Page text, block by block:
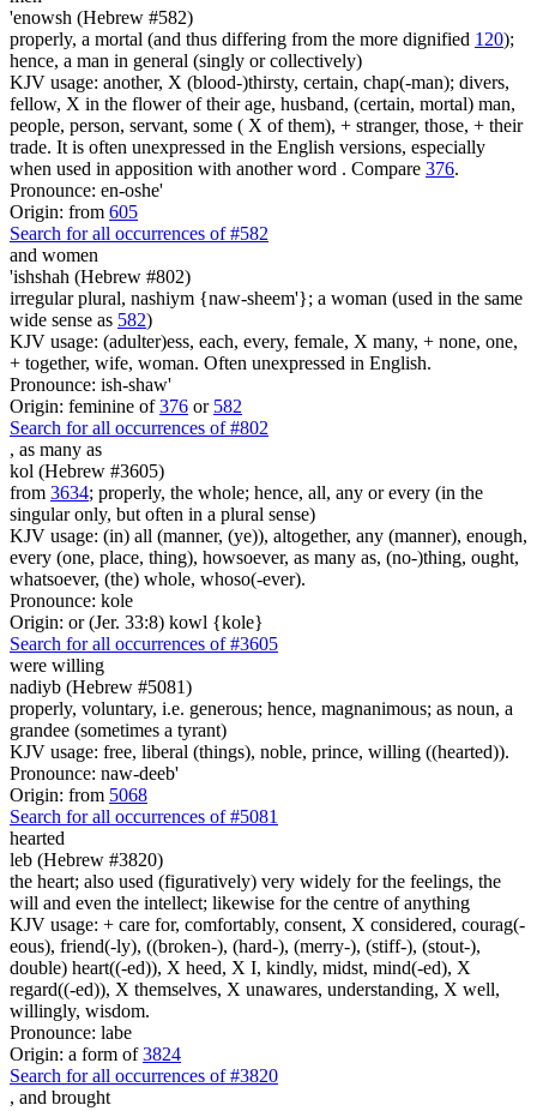
'enowsh (Hebrew #582)
properly, a mortal (and thus differing from the more dignified 120);
hence, a man in general (singly or collectively)
KJV usage: another, X (blood-)thirsty, certain, chap(-man); divers,
fellow, X in the flower of their age, husband, (certain, mortal) man,
people, person, servant, some ( X of them), + stranger, those, + their
trade. It is often unexpressed in the English versions, especially
when used in apposition with another word . Compare 376.
Pronounce: en-oshe'
Origin: from 605
Search for all occurrences of #582
and women
'ishshah (Hebrew #802)
irregular plural, nashiym {naw-sheem'}; a woman (used in the same
wide sense as 582)
KJV usage: (adulter)ess, each, every, female, X many, + none, one,
+ together, wife, woman. Often unexpressed in English.
Pronounce: ish-shaw'
Origin: feminine of376 or 582
Search for all occurrences of #802
, as many as
kol (Hebrew #3605)
from 3634; properly, the whole; hence, all, any or every (in the
singular only, but often in a plural sense)
KJV usage: (in) all (manner, (ye)), altogether, any (manner), enough,
every (one, place, thing), howsoever, as many as, (no-)thing, ought,
whatsoever, (the) whole, whoso(-ever).
Pronounce: kole
Origin: or (Jer. 33:8) kowl {kole}
Search for all occurrences of #3605
were willing
nadiyb (Hebrew #5081)
properly, voluntary, i.e. generous; hence, magnanimous; as noun, a
grandee (sometimes a tyrant)
KJV usage: free, liberal (things), noble, prince, willing ((hearted)).
Pronounce: naw-deeb'
Origin: from 5068
Search for all occurrences of #5081
hearted
leb (Hebrew #3820)
the heart; also used (figuratively) very widely for the feelings, the
will and even the intellect; likewise for the centre of anything
KJV usage: + care for, comfortably, consent, X considered, courag(-
eous), friend(-ly), ((broken-), (hard-), (merry-), (stiff-), (stout-),
double) heart((-ed)), X heed, X I, kindly, midst, mind(-ed), X
regard((-ed)), X themselves, X unawares, understanding, X well,
willingly, wisdom.
Pronounce: labe
Origin: a form of3824
Search for all occurrences of #3820
, and brought